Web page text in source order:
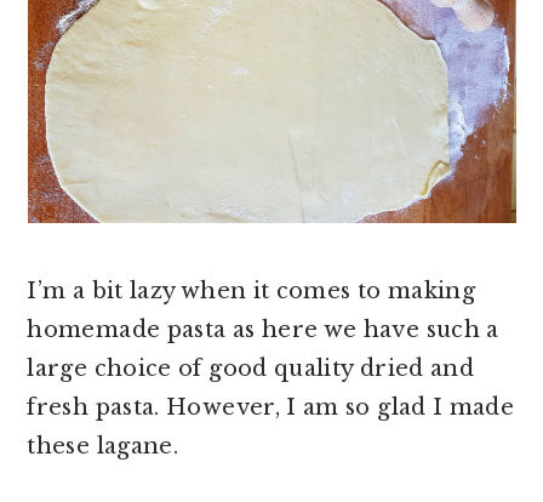
I’m a bit lazy when it comes to making
homemade pasta as here we have such a
large choice of good quality dried and
fresh pasta. However, I am so glad I made
these lagane.